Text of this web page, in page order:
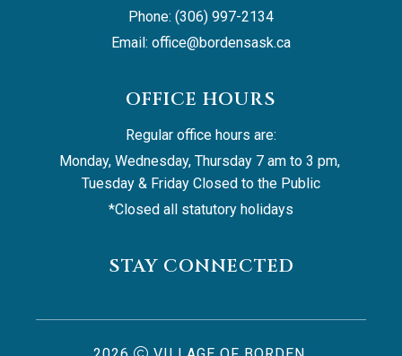
Phone: (306) 997-2134
Email: office@bordensask.ca
OFFICE HOURS
Regular office hours are:
Monday, Wednesday, Thursday 7 am to 3 pm,
Tuesday & Friday Closed to the Public
*Closed all statutory holidays
STAY CONNECTED